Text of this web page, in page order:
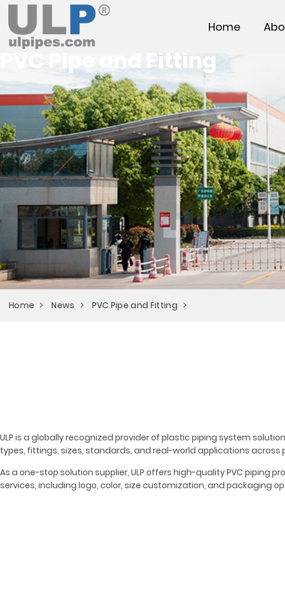
Home
PVC Pipe and Fitting
Home News PVC Pipe and Fitting
ULP is a globally recognized provider of plastic piping system
types, fittings, sizes, standards, and real-world applications
As a one-stop solution supplier, ULP offers high-quality PVC piping
services, including logo, color, size customization, and packaging